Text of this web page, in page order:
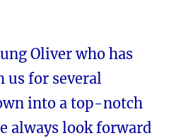
Oliver who has
us for several
into a top-notch
always look forward